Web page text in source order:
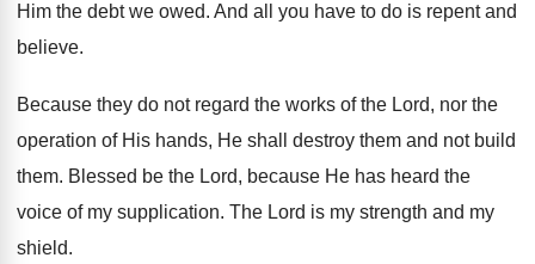
Him the debt we owed. And all you have to do is repent and
believe.
Because they do not regard the works of the Lord, nor the
operation of His hands, He shall destroy them and not build
them. Blessed be the Lord, because He has heard the
voice of my supplication. The Lord is my strength and my
shield.